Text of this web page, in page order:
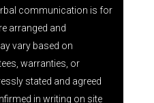
communication is for
arranged and
vary based on
warranties, or
stated and agreed
in writing on site